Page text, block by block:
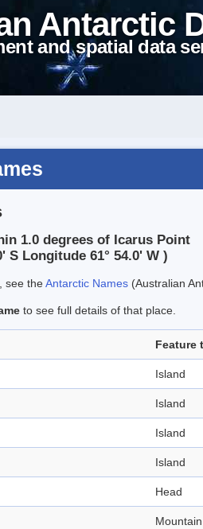
Antarctic
and spatial data
1.0 degrees of Icarus Point
S Longitude 61° 54.0' W )
see theAntarctic Names (Australian
to see full details of that place.
Feature
Island
Island
Island
Island
Head
Mountain